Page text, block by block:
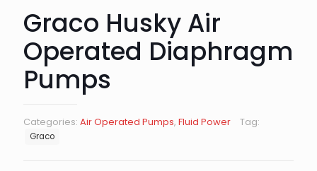
Graco Husky Air
Operated Diaphragm
Pumps
Categories: Air Operated Pumps, Fluid Power Tag:
Graco